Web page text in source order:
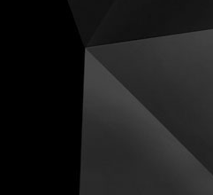
Cognitive Distortions